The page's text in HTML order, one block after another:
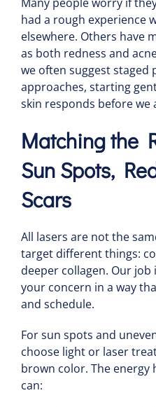
had a rough experience
elsewhere. Others have
as both redness and
we often suggest staged
approaches, starting
skin responds before we
Matching the
Sun Spots,
Scars
All lasers are not the
target different things:
deeper collagen. Our
your concern in a way
and schedule.
For sun spots and
choose light or laser
brown color. The energy
can: